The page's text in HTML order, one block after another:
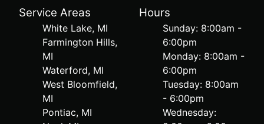
Service Areas
White Lake, MI
Farmington Hills,
MI
Waterford, MI
West Bloomfield,
MI
Pontiac, MI
Hours
Sunday: 8:00am -
6:00pm
Monday: 8:00am -
6:00pm
Tuesday: 8:00am
- 6:00pm
Wednesday: